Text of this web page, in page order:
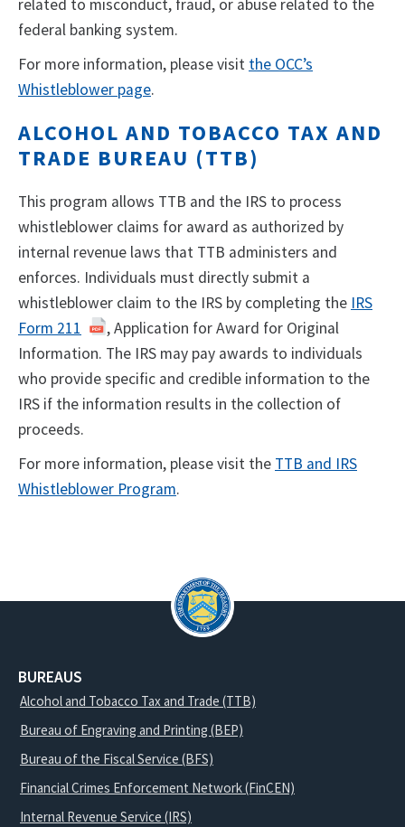
related to misconduct, fraud, or abuse related to the
federal banking system.
For more information, please visit the OCC’s
Whistleblower page.
ALCOHOL AND TOBACCO TAX AND
TRADE BUREAU (TTB)
This program allows TTB and the IRS to process
whistleblower claims for award as authorized by
internal revenue laws that TTB administers and
enforces. Individuals must directly submit a
whistleblower claim to the IRS by completing the IRS
Form 211
, Application for Award for Original
Information. The IRS may pay awards to individuals
who provide specific and credible information to the
IRS if the information results in the collection of
proceeds.
For more information, please visit the TTB and IRS
Whistleblower Program.
BUREAUS
Alcohol and Tobacco Tax and Trade (TTB)
Bureau of Engraving and Printing (BEP)
Bureau of the Fiscal Service (BFS)
Financial Crimes Enforcement Network (FinCEN)
Internal Revenue Service (IRS)